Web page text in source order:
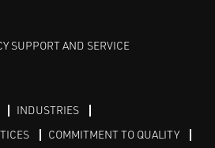
SUPPORT AND SERVICE
INDUSTRIES
COMMITMENT TO QUALITY